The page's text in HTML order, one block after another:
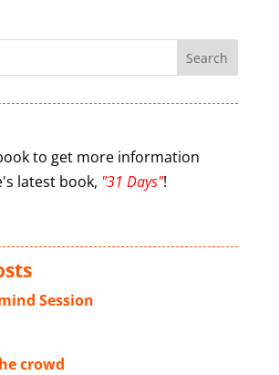
to get more information
latest book, "31 Days"!
Session
crowd